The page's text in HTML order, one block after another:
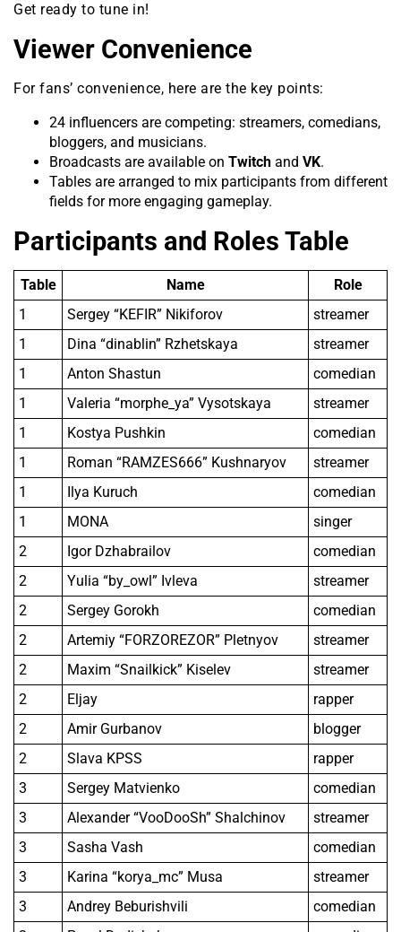
Get ready to tune in!
Viewer Convenience
For fans’ convenience, here are the key points:
24 influencers are competing: streamers, comedians,
bloggers, and musicians.
Broadcasts are available on Twitch and VK.
Tables are arranged to mix participants from different
fields for more engaging gameplay.
Participants and Roles Table
Table Name
Role
1
Sergey “KEFIR” Nikiforov
streamer
1
Dina “dinablin” Rzhetskaya
streamer
1
Anton Shastun
comedian
1
Valeria “morphe_ya” Vysotskaya
streamer
1
Kostya Pushkin
comedian
1
Roman “RAMZES666” Kushnaryov
streamer
1
Ilya Kuruch
comedian
1
MONA
singer
2
Igor Dzhabrailov
comedian
2
Yulia “by_owl” Ivleva
streamer
2
Sergey Gorokh
comedian
2
Artemiy “FORZOREZOR” Pletnyov
streamer
2
Maxim “Snailkick” Kiselev
streamer
2
Eljay
rapper
2
Amir Gurbanov
blogger
2
Slava KPSS
rapper
3
Sergey Matvienko
comedian
3
Alexander “VooDooSh” Shalchinov
streamer
3
Sasha Vash
comedian
3
Karina “korya_mc” Musa
streamer
3
Andrey Beburishvili
comedian